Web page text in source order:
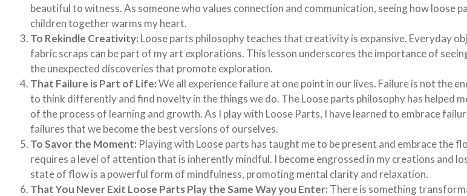
beautiful to witness. As someone who values connection and communication, seeing how loose
children together warms my heart.
To Rekindle Creativity: Loose parts philosophy teaches that creativity is expansive. Everyday
fabric scraps can be part of my art explorations. This lesson underscores the importance of
the unexpected discoveries that promote exploration.
That Failure is Part of Life:We all experience failure at one point in our lives. Failure is not the
to think differently and find novelty in the things we do. The Loose parts philosophy has helped
of the process of learning and growth. As I play with Loose Parts, I have learned to embrace
failures that we become the best versions of ourselves.
To Savor the Moment: Playing with Loose parts hastaught me to be present and embrace the
requires a level of attention that is inherently mindful. I become engrossed in my creations and
state of flow is a powerful form of mindfulness, promoting mental clarity and relaxation.
That You Never Exit Loose Parts Play the Same Way you Enter: There is something